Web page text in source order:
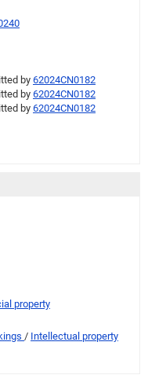
by62024CN0182
by62024CN0182
by62024CN0182
property
/ Intellectual property